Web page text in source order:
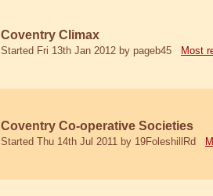
Coventry Climax
Started Fri 13th Jan 2012 by pageb45 Most
Coventry Co-operative Societies
Started Thu 14th Jul 2011 by 19FoleshillRd